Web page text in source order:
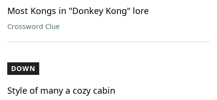
Most Kongs in "Donkey Kong" lore
Crossword Clue
DOWN
Style of many a cozy cabin